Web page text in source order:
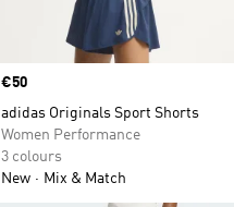
Price
€50
adidas Originals Sport Shorts
Women Performance
3 colours
New
Mix & Match